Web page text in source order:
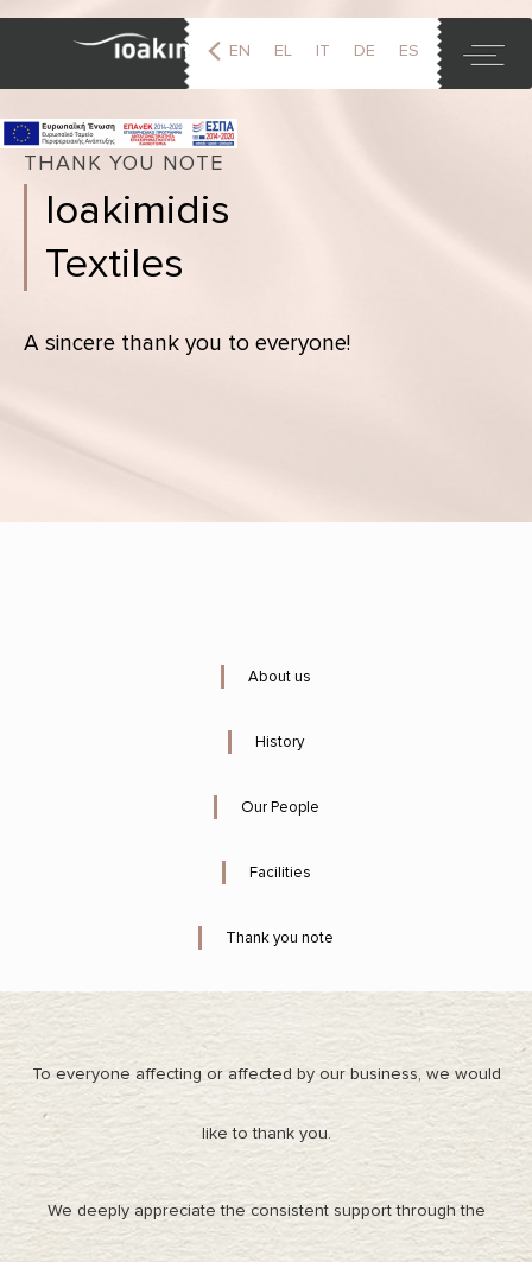
EN EL IT DE ES
THANK YOU NOTE
Ioakimidis
Textiles
A sincere thank you to everyone!
About us
History
Our People
Facilities
Thank you note
To everyone affecting or affected by our business, we would
like to thank you.
We deeply appreciate the consistent support through the